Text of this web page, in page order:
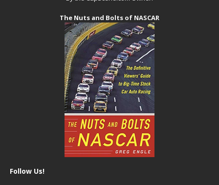
The Nuts and Bolts of NASCAR
Follow Us!